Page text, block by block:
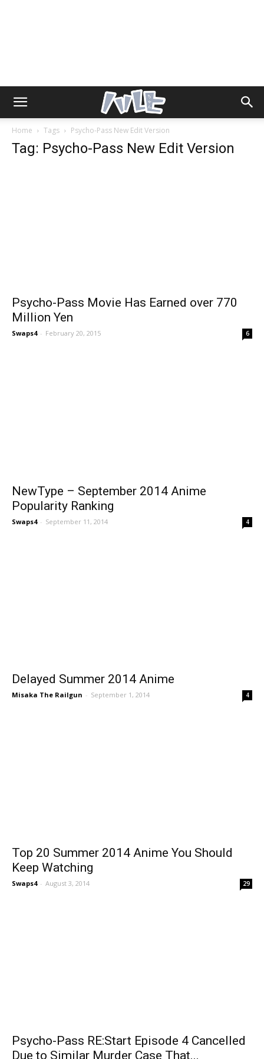
Home Tags Psycho-Pass New Edit Version
Tag: Psycho-Pass New Edit Version
Psycho-Pass Movie Has Earned over 770
Million Yen
Swaps4 - February 20, 2015 6
NewType – September 2014 Anime
Popularity Ranking
Swaps4 - September 11, 2014 4
Delayed Summer 2014 Anime
Misaka The Railgun - September 1, 2014 4
Top 20 Summer 2014 Anime You Should
Keep Watching
Swaps4 - August 3, 2014 29
Psycho-Pass RE:Start Episode 4 Cancelled
Due to Similar Murder Case That...